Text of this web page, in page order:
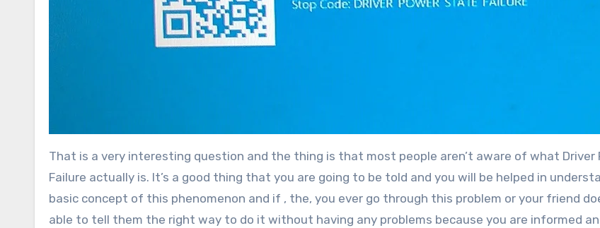
That is a very interesting question and the thing is that most people aren’t aware of what Driver
Failure actually is. It’s a good thing that you are going to be told and you will be helped in
basic concept of this phenomenon and if , the, you ever go through this problem or your friend
able to tell them the right way to do it without having any problems because you are informed